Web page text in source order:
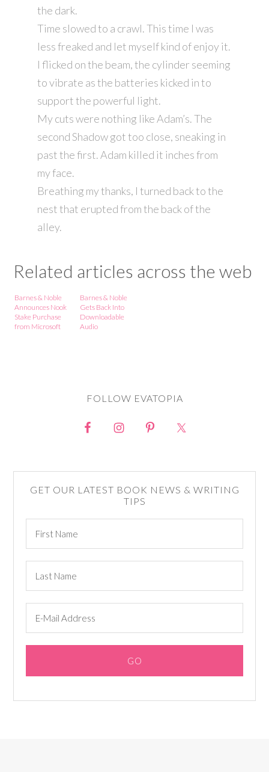
the dark.
Time slowed to a crawl. This time I was
less freaked and let myself kind of enjoy it.
I flicked on the beam, the cylinder seeming
to vibrate as the batteries kicked in to
support the powerful light.
My cuts were nothing like Adam’s. The
second Shadow got too close, sneaking in
past the first. Adam killed it inches from
my face.
Breathing my thanks, I turned back to the
nest that erupted from the back of the
alley.
Related articles across the web
Barnes & Noble
Announces Nook
Stake Purchase
from Microsoft
Barnes & Noble
Gets Back Into
Downloadable
Audio
FOLLOW EVATOPIA
GET OUR LATEST BOOK NEWS & WRITING
TIPS